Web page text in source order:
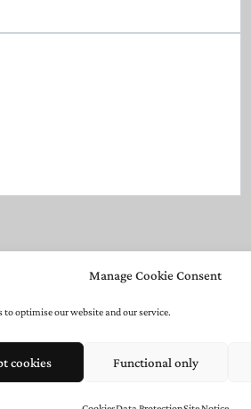
Manage Cookie Consent
to optimise our website and our service.
cookies Functional only